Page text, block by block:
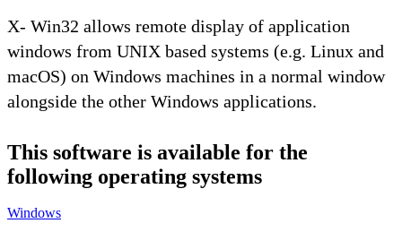
X- Win32 allows remote display of application
windows from UNIX based systems (e.g. Linux and
macOS) on Windows machines in a normal window
alongside the other Windows applications.
This software is available for the
following operating systems
Windows